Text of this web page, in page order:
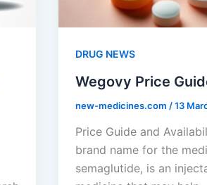
DRUG NEWS
Wegovy Price
new-medicines.com /13
Price Guide and
brand name for the
semaglutide, is an